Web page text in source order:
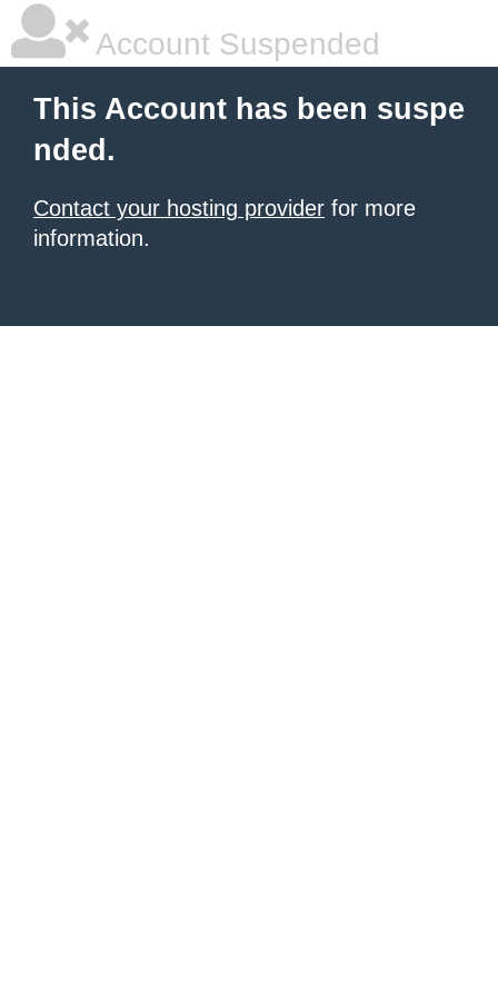
Account Suspended
This Account has been suspe
nded.
Contact your hosting provider for more
information.